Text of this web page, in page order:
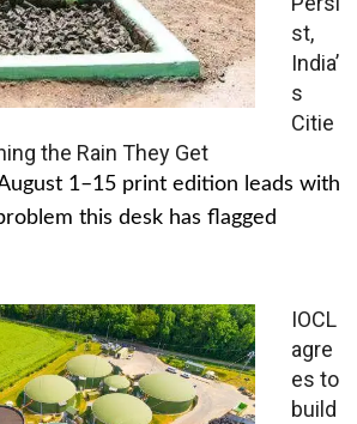
st,
India’
s
Citie
the Rain They Get
1–15 print edition leads with
this desk has flagged
IOCL
agre
es to
build